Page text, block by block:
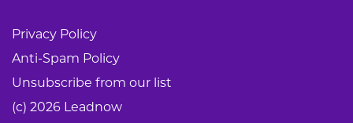
Privacy Policy
Anti-Spam Policy
Unsubscribe from our list
(c) 2026 Leadnow